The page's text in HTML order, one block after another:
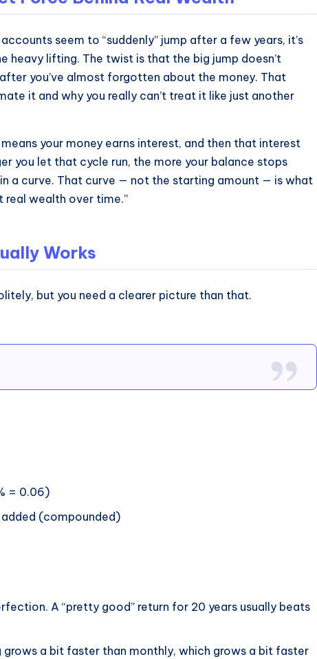
seem to “suddenly” jump after a few years, it’s
heavy lifting. The twist is that the big jump doesn’t
you’ve almost forgotten about the money. That
it and why you really can’t treat it like just another
your money earns interest, and then that interest
you let that cycle run, the more your balance stops
a curve. That curve — not the starting amount — is what
real wealth over time.”
Works
but you need a clearer picture than that.
= 0.06)
(compounded)
A “pretty good” return for 20 years usually beats
a bit faster than monthly, which grows a bit faster